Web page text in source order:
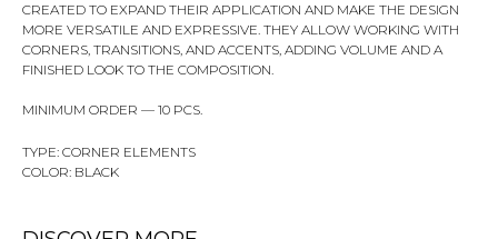
CREATED TO EXPAND THEIR APPLICATION AND MAKE THE DESIGN
MORE VERSATILE AND EXPRESSIVE. THEY ALLOW WORKING WITH
CORNERS, TRANSITIONS, AND ACCENTS, ADDING VOLUME AND A
FINISHED LOOK TO THE COMPOSITION.
MINIMUM ORDER — 10 PCS.
TYPE: CORNER ELEMENTS
COLOR: BLACK